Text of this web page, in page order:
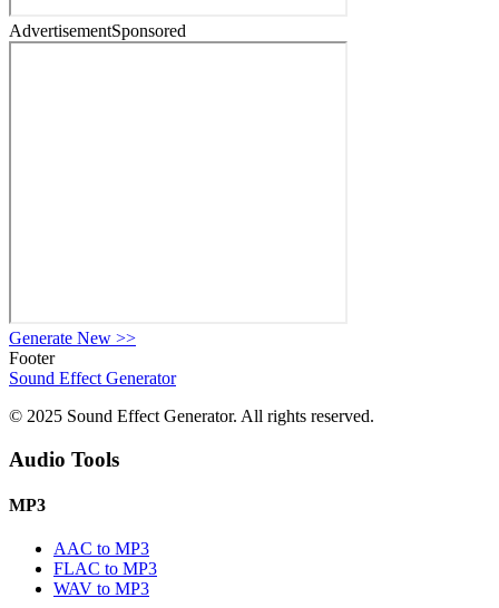
AdvertisementSponsored
Generate New >>
Footer
Sound Effect Generator
© 2025 Sound Effect Generator. All rights reserved.
Audio Tools
MP3
AAC to MP3
FLAC to MP3
WAV to MP3